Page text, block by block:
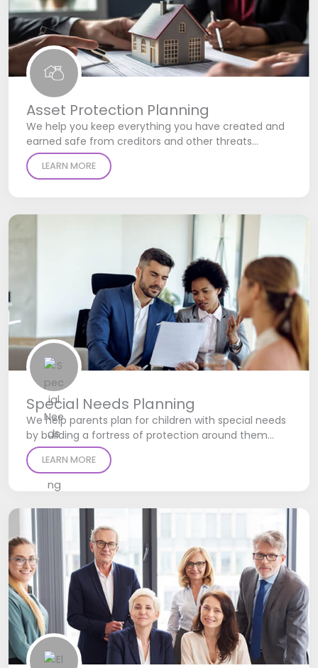
Asset Protection Planning
We help you keep everything you have created and
earned safe from creditors and other threats…
LEARN MORE
Special Needs Planning
We help parents plan for children with special needs
by building a fortress of protection around them…
LEARN MORE